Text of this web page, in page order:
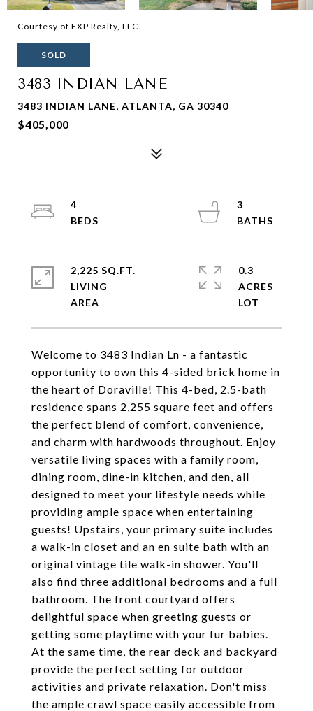
Courtesy of EXP Realty, LLC.
SOLD
3483 INDIAN LANE
3483 INDIAN LANE, ATLANTA, GA 30340
$405,000
Welcome to 3483 Indian Ln - a fantastic
opportunity to own this 4-sided brick home in
the heart of Doraville! This 4-bed, 2.5-bath
residence spans 2,255 square feet and offers
the perfect blend of comfort, convenience,
and charm with hardwoods throughout. Enjoy
versatile living spaces with a family room,
dining room, dine-in kitchen, and den, all
designed to meet your lifestyle needs while
providing ample space when entertaining
guests! Upstairs, your primary suite includes
a walk-in closet and an en suite bath with an
original vintage tile walk-in shower. You'll
also find three additional bedrooms and a full
bathroom. The front courtyard offers
delightful space when greeting guests or
getting some playtime with your fur babies.
At the same time, the rear deck and backyard
provide the perfect setting for outdoor
activities and private relaxation. Don't miss
the ample crawl space easily accessible from
4
3
2,225 SQ.FT.
LIVING
0.3
ACRES